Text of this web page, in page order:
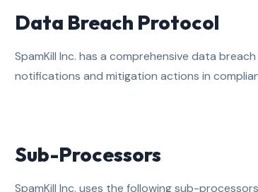
Data Breach Protocol
SpamKill Inc. has a comprehensive data
notifications and mitigation actions in
Sub-Processors
SpamKill Inc. uses the following sub-